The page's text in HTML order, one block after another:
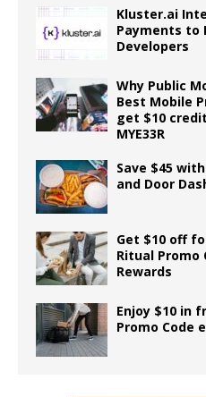
Kluster.ai
Payments to
Developers
Why Public
Best Mobile
get $10
MYE33R
Save $45
and Door
Get $10 off
Ritual Promo
Rewards
Enjoy $10 in
Promo Code